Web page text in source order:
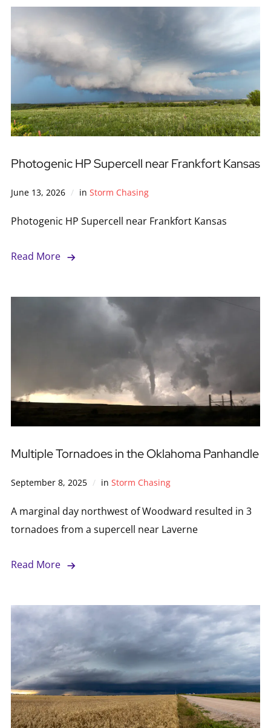
Photogenic HP Supercell near Frankfort Kansas
June 13, 2026 in Storm Chasing
Photogenic HP Supercell near Frankfort Kansas
Read More
Multiple Tornadoes in the Oklahoma Panhandle
September 8, 2025 in Storm Chasing
A marginal day northwest of Woodward resulted in 3
tornadoes from a supercell near Laverne
Read More